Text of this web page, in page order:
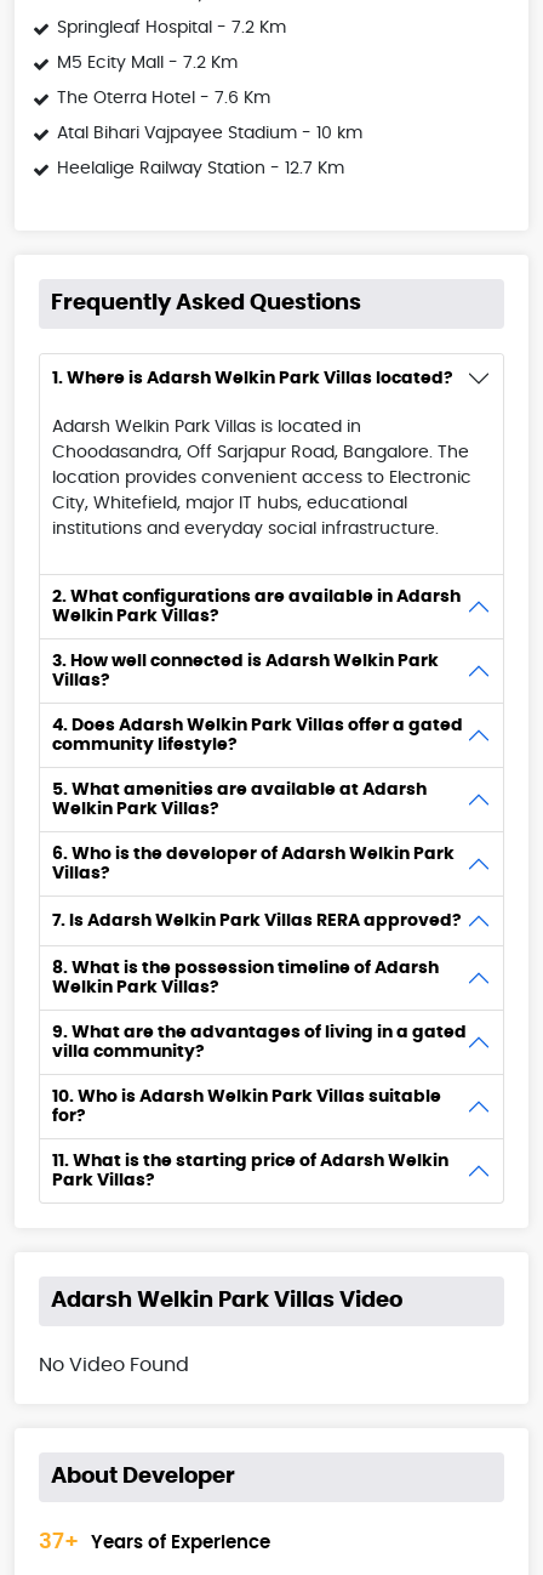
Springleaf Hospital - 7.2 Km
M5 Ecity Mall - 7.2 Km
The Oterra Hotel - 7.6 Km
Atal Bihari Vajpayee Stadium - 10 km
Heelalige Railway Station - 12.7 Km
Frequently Asked Questions
1. Where is Adarsh Welkin Park Villas located?
Adarsh Welkin Park Villas is located in
Choodasandra, Off Sarjapur Road, Bangalore. The
location provides convenient access to Electronic
City, Whitefield, major IT hubs, educational
institutions and everyday social infrastructure.
2. What configurations are available in Adarsh
Welkin Park Villas?
3. How well connected is Adarsh Welkin Park
Villas?
4. Does Adarsh Welkin Park Villas offer a gated
community lifestyle?
5. What amenities are available at Adarsh
Welkin Park Villas?
6. Who is the developer of Adarsh Welkin Park
Villas?
7. Is Adarsh Welkin Park Villas RERA approved?
8. What is the possession timeline of Adarsh
Welkin Park Villas?
9. What are the advantages of living in a gated
villa community?
10. Who is Adarsh Welkin Park Villas suitable
for?
11. What is the starting price of Adarsh Welkin
Park Villas?
Adarsh Welkin Park Villas Video
No Video Found
About Developer
37+ Years of Experience